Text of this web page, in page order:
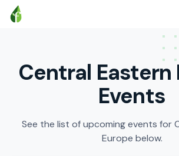
Central Eastern
Events
See the list of upcoming events for
Europe below.